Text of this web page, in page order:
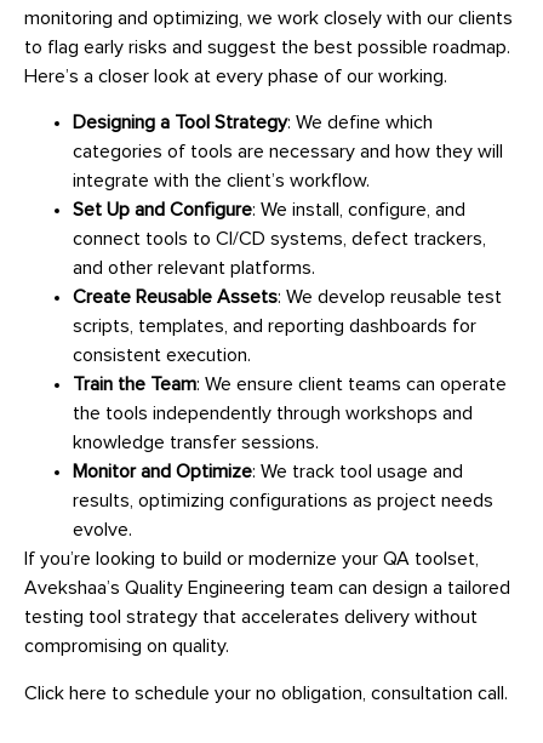
monitoring and optimizing, we work closely with our clients
to flag early risks and suggest the best possible roadmap.
Here’s a closer look at every phase of our working.
Designing a Tool Strategy: We define which
categories of tools are necessary and how they will
integrate with the client’s workflow.
Set Up and Configure: We install, configure, and
connect tools to CI/CD systems, defect trackers,
and other relevant platforms.
Create Reusable Assets: We develop reusable test
scripts, templates, and reporting dashboards for
consistent execution.
Train the Team: We ensure client teams can operate
the tools independently through workshops and
knowledge transfer sessions.
Monitor and Optimize: We track tool usage and
results, optimizing configurations as project needs
evolve.
If you’re looking to build or modernize your QA toolset,
Avekshaa’s Quality Engineering team can design a tailored
testing tool strategy that accelerates delivery without
compromising on quality.
Click here to schedule your no obligation, consultation call.